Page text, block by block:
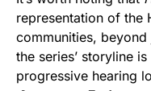
representation of the
communities, beyond
the series’ storyline
progressive hearing